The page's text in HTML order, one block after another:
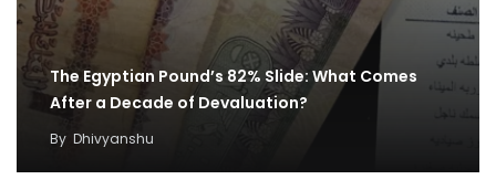
The Egyptian Pound’s 82% Slide: What Comes
After a Decade of Devaluation?
By Dhivyanshu